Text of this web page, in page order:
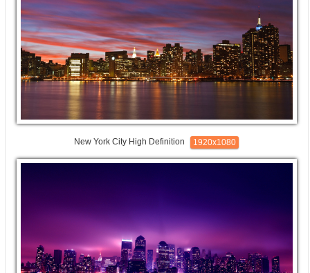
New York City High Definition 1920x1080